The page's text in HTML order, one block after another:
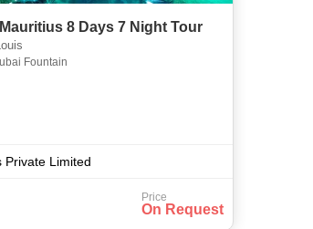
8 Days 7 Night Tour
Fountain
Private Limited
Price
On Request